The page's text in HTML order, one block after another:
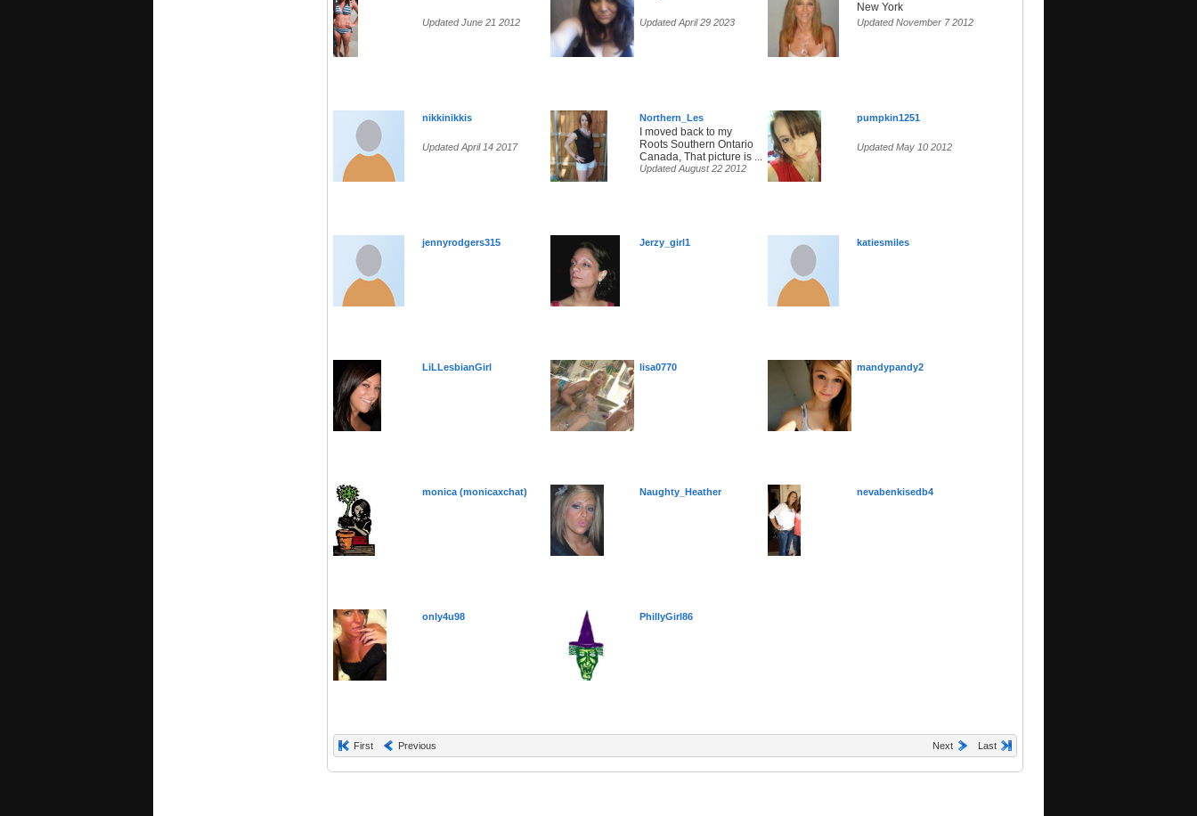
Updated June 21 2012 Updated April 29 2023
New York
Updated November 7 2012
nikkinikkis
Updated April 14 2017
Northern_Les
I moved back to my
Roots Southern Ontario
Canada, That picture is ...
Updated August 22 2012
pumpkin1251
Updated May 10 2012
jennyrodgers315 Jerzy_girl1 katiesmiles
LiLLesbianGirl lisa0770 mandypandy2
monica (monicaxchat) Naughty_Heather nevabenkisedb4
only4u98 PhillyGirl86
First Previous Next Last